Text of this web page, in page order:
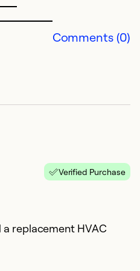
Comments (0)
Verified Purchase
a replacement HVAC